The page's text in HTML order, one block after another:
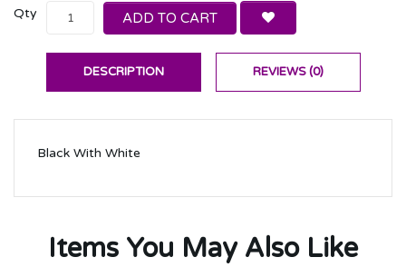
Qty ADD TO CART
DESCRIPTION REVIEWS (0)
Black With White
Items You May Also Like